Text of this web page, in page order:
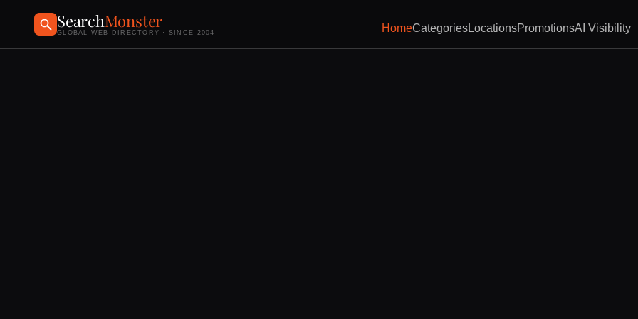
SearchMonster
GLOBAL WEB DIRECTORY · SINCE 2004 HomeCategoriesLocationsPromotionsAI Visibility